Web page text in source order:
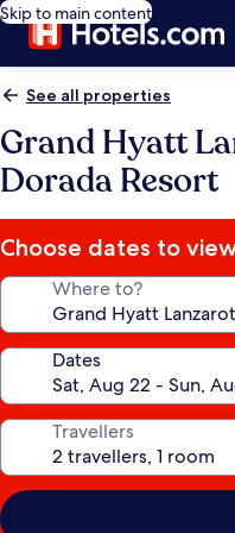
Skip to main content
See all properties
Grand Hyatt
Dorada Resort
Choose dates to
Where to?
Dates
Travellers